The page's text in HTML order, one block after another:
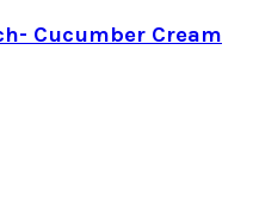
Cucumber Cream